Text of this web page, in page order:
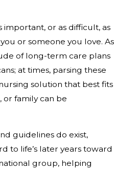
important, or as difficult, as
or someone you love. As
of long-term care plans
at times, parsing these
solution that best fits
or family can be
guidelines do exist,
to life’s later years toward
group, helping